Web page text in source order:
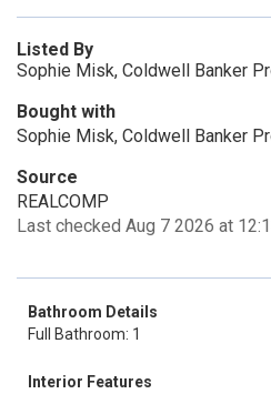
Listed By
Sophie Misk, Coldwell Banker
Bought with
Sophie Misk, Coldwell Banker
Source
REALCOMP
Last checked Aug 7 2026 at
Bathroom Details
Full Bathroom: 1
Interior Features